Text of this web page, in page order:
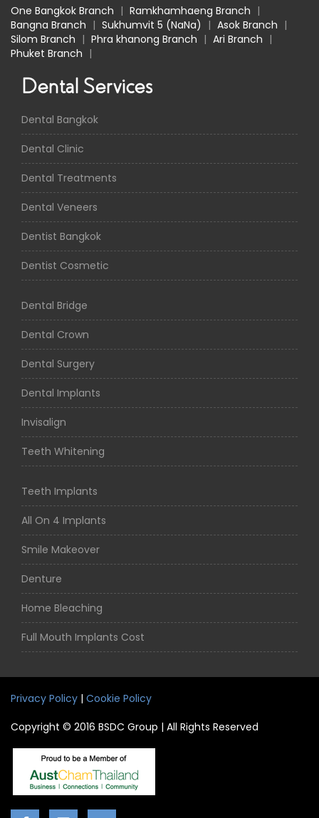
One Bangkok Branch | Ramkhamhaeng Branch |
Bangna Branch | Sukhumvit 5 (NaNa) | Asok Branch |
Silom Branch | Phra khanong Branch | Ari Branch |
Phuket Branch |
Dental Services
Dental Bangkok
Dental Clinic
Dental Treatments
Dental Veneers
Dentist Bangkok
Dentist Cosmetic
Dental Bridge
Dental Crown
Dental Surgery
Dental Implants
Invisalign
Teeth Whitening
Teeth Implants
All On 4 Implants
Smile Makeover
Denture
Home Bleaching
Full Mouth Implants Cost
Privacy Policy | Cookie Policy
Copyright © 2016 BSDC Group | All Rights Reserved